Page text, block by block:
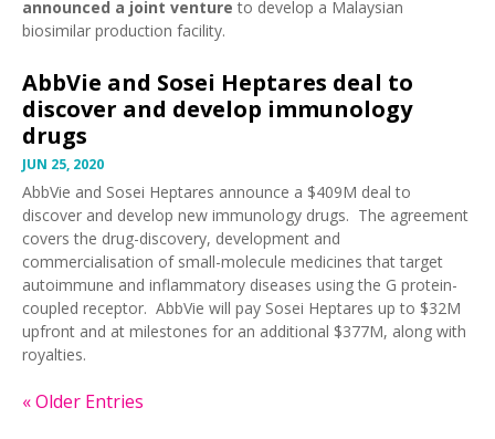
announced a joint venture to develop a Malaysian
biosimilar production facility.
AbbVie and Sosei Heptares deal to
discover and develop immunology
drugs
JUN 25, 2020
AbbVie and Sosei Heptares announce a $409M deal to
discover and develop new immunology drugs. The agreement
covers the drug-discovery, development and
commercialisation of small-molecule medicines that target
autoimmune and inflammatory diseases using the G protein-
coupled receptor. AbbVie will pay Sosei Heptares up to $32M
upfront and at milestones for an additional $377M, along with
royalties.
« Older Entries